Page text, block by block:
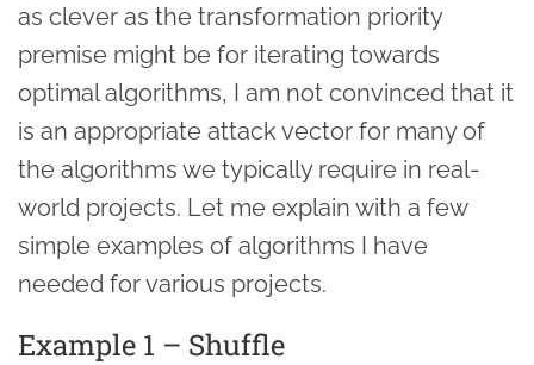
as clever as the transformation priority
premise might be for iterating towards
optimal algorithms, I am not convinced that it
is an appropriate attack vector for many of
the algorithms we typically require in real-
world projects. Let me explain with a few
simple examples of algorithms I have
needed for various projects.
Example 1 – Shuffle